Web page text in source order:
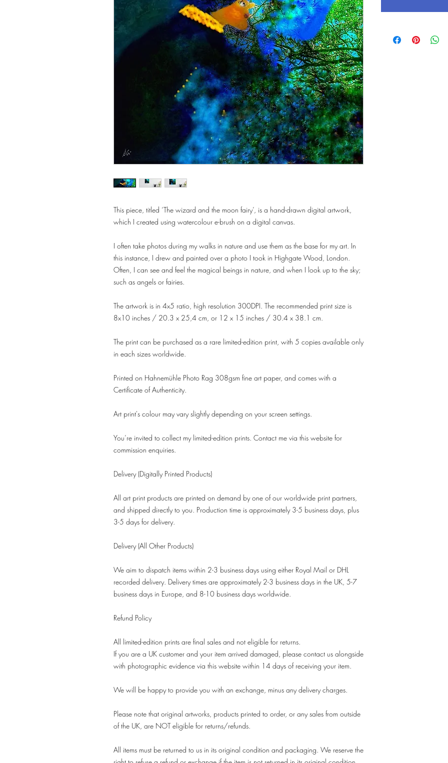
This piece, titled ‘The wizard and the moon fairy’, is a hand-drawn digital artwork,
which I created using watercolour e-brush on a digital canvas.
I often take photos during my walks in nature and use them as the base for my art. In
this instance, I drew and painted over a photo I took in Highgate Wood, London.
Often, I can see and feel the magical beings in nature, and when I look up to the sky;
such as angels or fairies.
The artwork is in 4x5 ratio, high resolution 300DPI. The recommended print size is
8x10 inches / 20.3 x 25,4 cm, or 12 x 15 inches / 30.4 x 38.1 cm.
The print can be purchased as a rare limited-edition print, with 5 copies available only
in each sizes worldwide.
Printed on Hahnemühle Photo Rag 308gsm fine art paper, and comes with a
Certificate of Authenticity.
Art print's colour may vary slightly depending on your screen settings.
You’re invited to collect my limited-edition prints. Contact me via this website for
commission enquiries.
Delivery (Digitally Printed Products)
All art print products are printed on demand by one of our worldwide print partners,
and shipped directly to you. Production time is approximately 3-5 business days, plus
3-5 days for delivery.
Delivery (All Other Products)
We aim to dispatch items within 2-3 business days using either Royal Mail or DHL
recorded delivery. Delivery times are approximately 2-3 business days in the UK, 5-7
business days in Europe, and 8-10 business days worldwide.
Refund Policy
All limited-edition prints are final sales and not eligible for returns.
If you are a UK customer and your item arrived damaged, please contact us alongside
with photographic evidence via this website within 14 days of receiving your item.
We will be happy to provide you with an exchange, minus any delivery charges.
Please note that original artworks, products printed to order, or any sales from outside
of the UK, are NOT eligible for returns/refunds.
All items must be returned to us in its original condition and packaging. We reserve the